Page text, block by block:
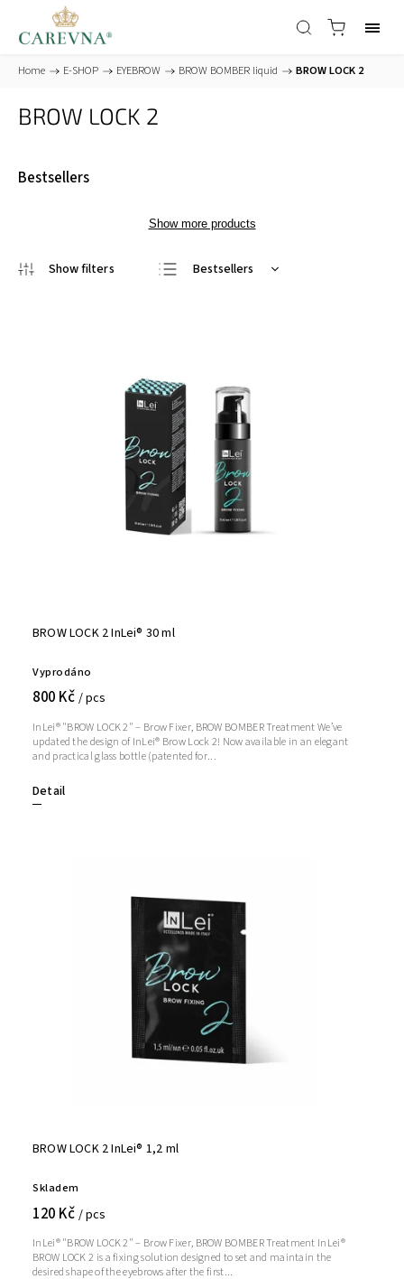
Home / E-SHOP / EYEBROW / BROW BOMBER liquid / BROW LOCK 2
BROW LOCK 2
Bestsellers
Show more products
Bestsellers
BROW LOCK 2 InLei® 30 ml
Vyprodáno
800 Kč / pcs
Detail
InLei® "BROW LOCK 2" – Brow Fixer, BROW BOMBER Treatment We’ve
updated the design of InLei® Brow Lock 2! Now available in an elegant
and practical glass bottle (patented for...
BROW LOCK 2 InLei® 1,2 ml
Skladem
120 Kč / pcs
InLei® "BROW LOCK 2" – Brow Fixer, BROW BOMBER Treatment InLei®
BROW LOCK 2 is a fixing solution designed to set and maintain the
desired shape of the eyebrows after the first...